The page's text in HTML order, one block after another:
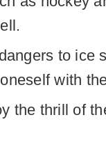
to ice
with
the thrill of